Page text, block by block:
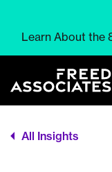
Learn About the
All Insights